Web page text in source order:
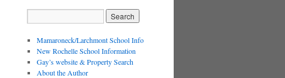
Mamaroneck/Larchmont School Info
New Rochelle School Information
Gay’s website & Property Search
About the Author